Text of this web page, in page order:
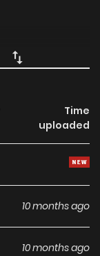
Time
uploaded
10 months ago
10 months ago